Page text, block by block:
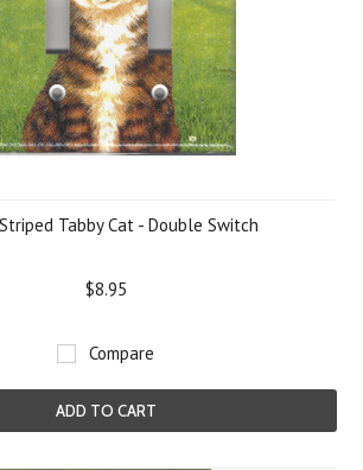
Tabby Cat - Double Switch
$8.95
Compare
ADD TO CART